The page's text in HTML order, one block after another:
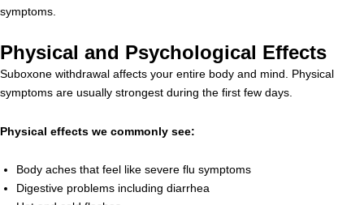
symptoms.
Physical and Psychological Effects
Suboxone withdrawal affects your entire body and mind. Physical
symptoms are usually strongest during the first few days.
Physical effects we commonly see:
Body aches that feel like severe flu symptoms
Digestive problems including diarrhea